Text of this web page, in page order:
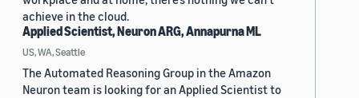
achieve in the cloud.
Applied Scientist, Neuron ARG, Annapurna ML
US, WA, Seattle
The Automated Reasoning Group in the Amazon
Neuron team is looking for an Applied Scientist to